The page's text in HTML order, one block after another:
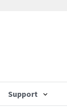
Support